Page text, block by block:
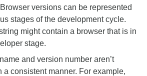
versions can be represented
stages of the development cycle.
might contain a browser that is in
stage.
and version number aren’t
a consistent manner. For example,